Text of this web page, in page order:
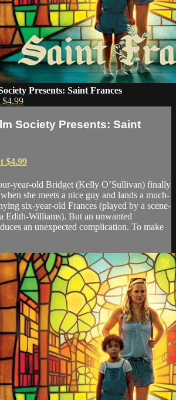
Presents: Saint Frances
$4.99
Society Presents: Saint
$4.99
year-old Bridget (Kelly O’Sullivan) finally
she meets a nice guy and lands a much-
six-year-old Frances (played by a scene-
Edith-Williams). But an unwanted
an unexpected complication. To make